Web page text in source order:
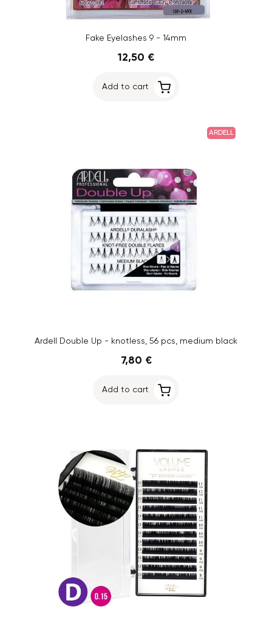
Fake Eyelashes 9 - 14mm
12,50 €
Add to cart
ARDELL
Ardell Double Up - knotless, 56 pcs, medium black
7,80 €
Add to cart